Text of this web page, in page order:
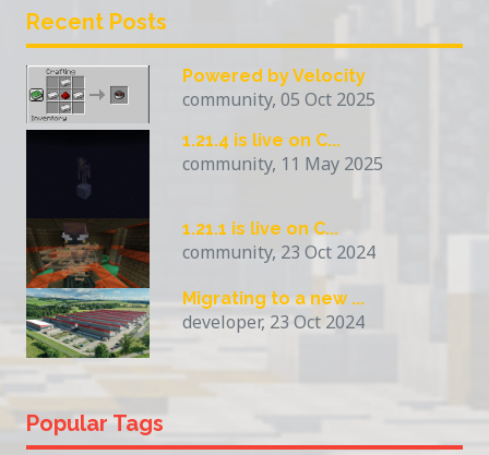
Recent Posts
Powered by Velocity
community, 05 Oct 2025
1.21.4 is live on C...
community, 11 May 2025
1.21.1 is live on C...
community, 23 Oct 2024
Migrating to a new ...
developer, 23 Oct 2024
Popular Tags